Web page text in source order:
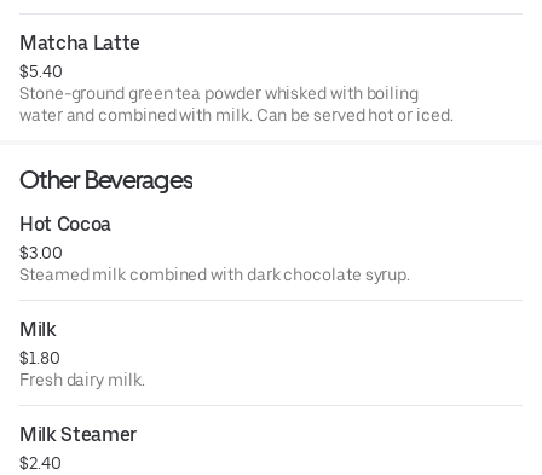
Matcha Latte
$5.40
Stone-ground green tea powder whisked with boiling
water and combined with milk. Can be served hot or iced.
Other Beverages
Hot Cocoa
$3.00
Steamed milk combined with dark chocolate syrup.
Milk
$1.80
Fresh dairy milk.
Milk Steamer
$2.40